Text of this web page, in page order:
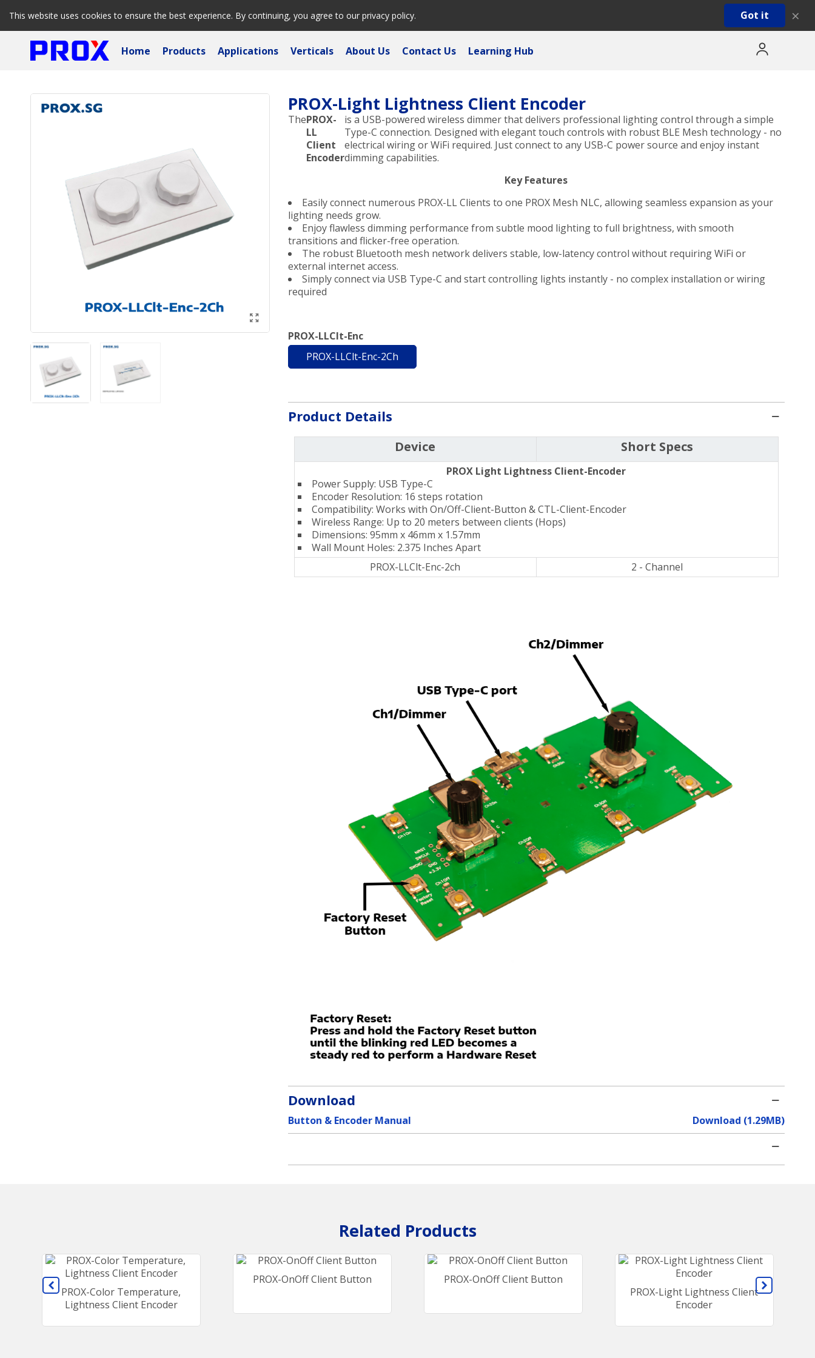
This website uses cookies to ensure the best experience. By continuing, you agree to our privacy policy. Got it ×
Home Products Applications Verticals About Us Contact Us Learning Hub
PROX-Light Lightness Client Encoder
ThePROX-
LL
Client
Encoder
is a USB-powered wireless dimmer that delivers professional lighting control through a simple
Type-C connection. Designed with elegant touch controls with robust BLE Mesh technology - no
electrical wiring or WiFi required. Just connect to any USB-C power source and enjoy instant
dimming capabilities.
Key Features
Easily connect numerous PROX-LL Clients to one PROX Mesh NLC, allowing seamless expansion as your
lighting needs grow.
Enjoy flawless dimming performance from subtle mood lighting to full brightness, with smooth
transitions and flicker-free operation.
The robust Bluetooth mesh network delivers stable, low-latency control without requiring WiFi or
external internet access.
Simply connect via USB Type-C and start controlling lights instantly - no complex installation or wiring
required
PROX-LLClt-Enc
PROX-LLClt-Enc-2Ch
Product Details
Device Short Specs
PROX Light Lightness Client-Encoder
Power Supply: USB Type-C
Encoder Resolution: 16 steps rotation
Compatibility: Works with On/Off-Client-Button & CTL-Client-Encoder
Wireless Range: Up to 20 meters between clients (Hops)
Dimensions: 95mm x 46mm x 1.57mm
Wall Mount Holes: 2.375 Inches Apart
PROX-LLClt-Enc-2ch
2 - Channel
Download
Button & Encoder Manual Download (1.29MB)
PROX-Color Temperature,
Lightness Client Encoder
PROX-OnOff Client Button
PROX-OnOff Client Button
PROX-Light Lightness Client
Encoder